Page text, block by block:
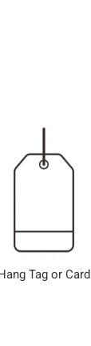
Tag or Card